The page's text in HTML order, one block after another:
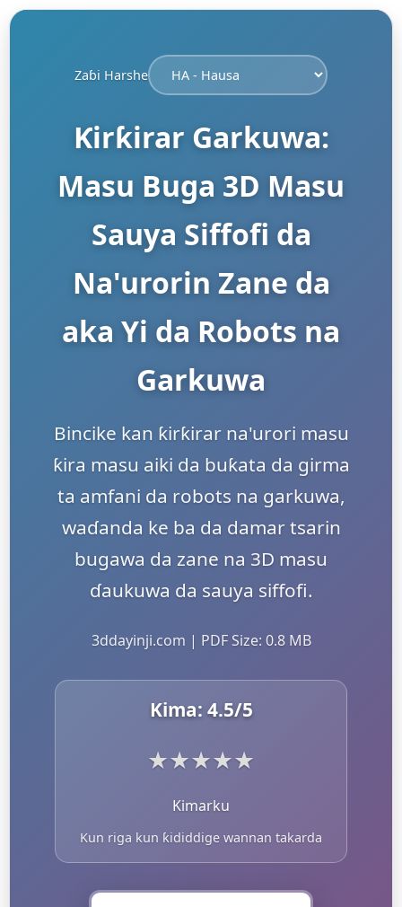
Zaɓi Harshe
Ƙirƙirar Garkuwa:
Masu Buga 3D Masu
Sauya Siffofi da
Na'urorin Zane da
aka Yi da Robots na
Garkuwa
Bincike kan ƙirƙirar na'urori masu
ƙira masu aiki da buƙata da girma
ta amfani da robots na garkuwa,
waɗanda ke ba da damar tsarin
bugawa da zane na 3D masu
ɗaukuwa da sauya siffofi.
3ddayinji.com | PDF Size: 0.8 MB
Kima: 4.5/5
★★★★★
Kimarku
Kun riga kun ƙididdige wannan takarda